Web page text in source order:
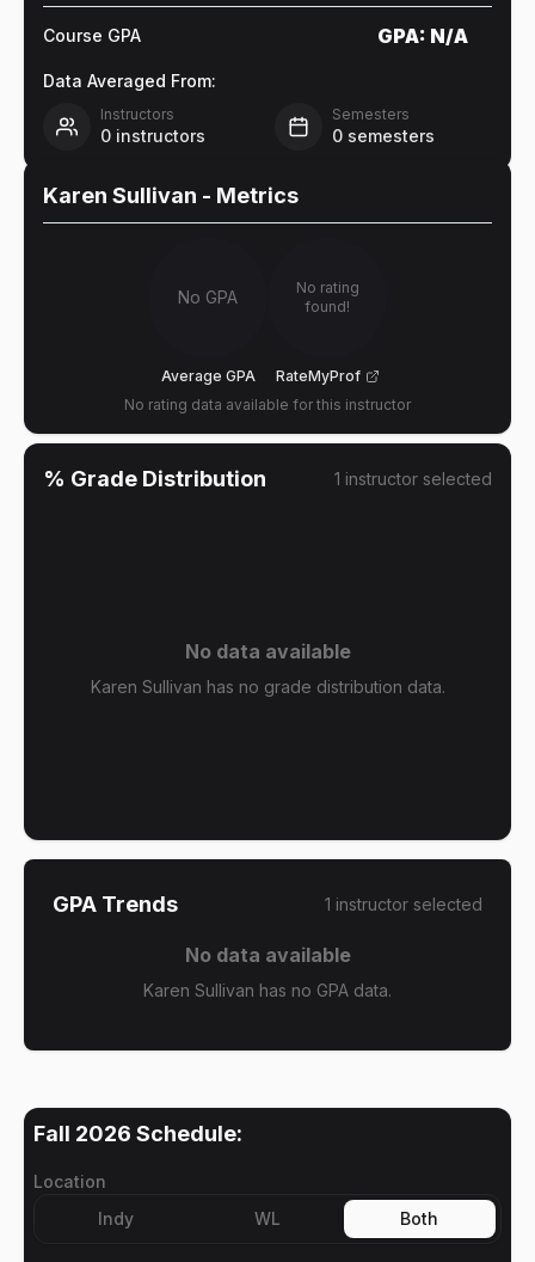
Course GPA GPA: N/A
Data Averaged From:
Instructors
0 instructors
Semesters
0 semesters
Karen Sullivan - Metrics
No GPA
Average GPA
No rating
found!
RateMyProf
No rating data available for this instructor
% Grade Distribution 1 instructor selected
No data available
Karen Sullivan has no grade distribution data.
GPA Trends 1 instructor selected
No data available
Karen Sullivan has no GPA data.
Fall 2026 Schedule:
Location
Indy
WL Both